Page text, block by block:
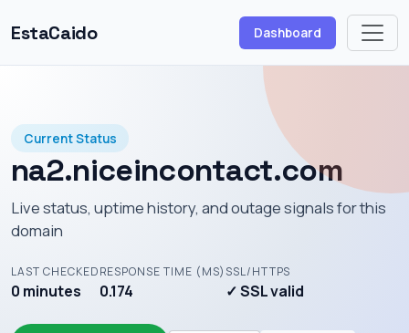
EstaCaido Dashboard
Current Status
na2.niceincontact.com
Live status, uptime history, and outage signals for this
domain
LAST CHECKED
0 minutes
RESPONSE TIME (MS)
0.174
SSL/HTTPS
✓ SSL valid